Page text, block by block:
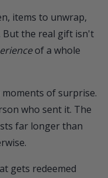
items to unwrap,
But the real gift isn't
of a whole
moments of surprise.
who sent it. The
far longer than
gets redeemed